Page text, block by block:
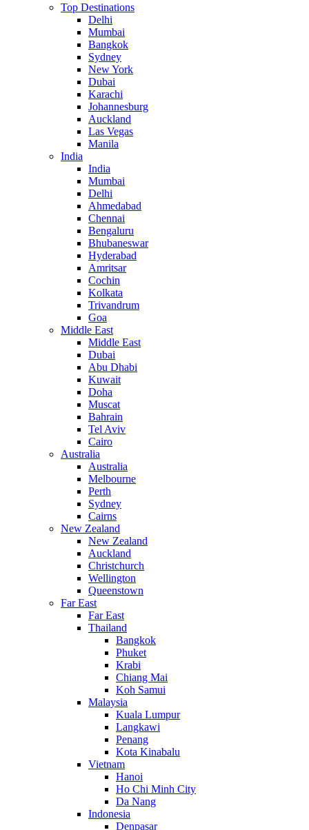
Top Destinations
Delhi
Mumbai
Bangkok
Sydney
New York
Dubai
Karachi
Johannesburg
Auckland
Las Vegas
Manila
India
India
Mumbai
Delhi
Ahmedabad
Chennai
Bengaluru
Bhubaneswar
Hyderabad
Amritsar
Cochin
Kolkata
Trivandrum
Goa
Middle East
Middle East
Dubai
Abu Dhabi
Kuwait
Doha
Muscat
Bahrain
Tel Aviv
Cairo
Australia
Australia
Melbourne
Perth
Sydney
Cairns
New Zealand
New Zealand
Auckland
Christchurch
Wellington
Queenstown
Far East
Far East
Thailand
Bangkok
Phuket
Krabi
Chiang Mai
Koh Samui
Malaysia
Kuala Lumpur
Langkawi
Penang
Kota Kinabalu
Vietnam
Hanoi
Ho Chi Minh City
Da Nang
Indonesia
Denpasar